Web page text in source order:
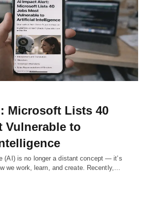
Microsoft Lists 40
Vulnerable to
(AI) is no longer a distant concept — it’s
we work, learn, and create. Recently,…